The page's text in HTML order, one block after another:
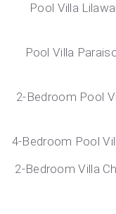
Pool Villa
Pool Villa
2-Bedroom Pool
4-Bedroom Pool
2-Bedroom Villa